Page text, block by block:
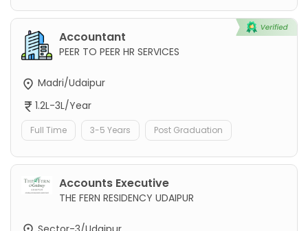
Accountant
PEER TO PEER HR SERVICES
Madri/Udaipur
1.2L-3L/Year
Full Time 3-5 Years Post Graduation
Accounts Executive
THE FERN RESIDENCY UDAIPUR